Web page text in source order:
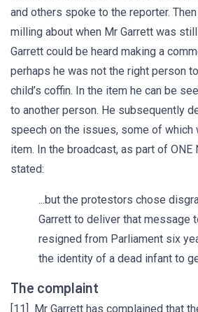
and others spoke to the reporter.
milling about when Mr Garrett was
Garrett could be heard making a
perhaps he was not the right person
child’s coffin. In the item he can be
to another person. He subsequently
speech on the issues, some of which
item. In the broadcast, as part of
stated:
...but the protestors chose
Garrett to deliver that message
resigned from Parliament six
the identity of a dead infant to
The complaint
[11] Mr Garrett has complained that